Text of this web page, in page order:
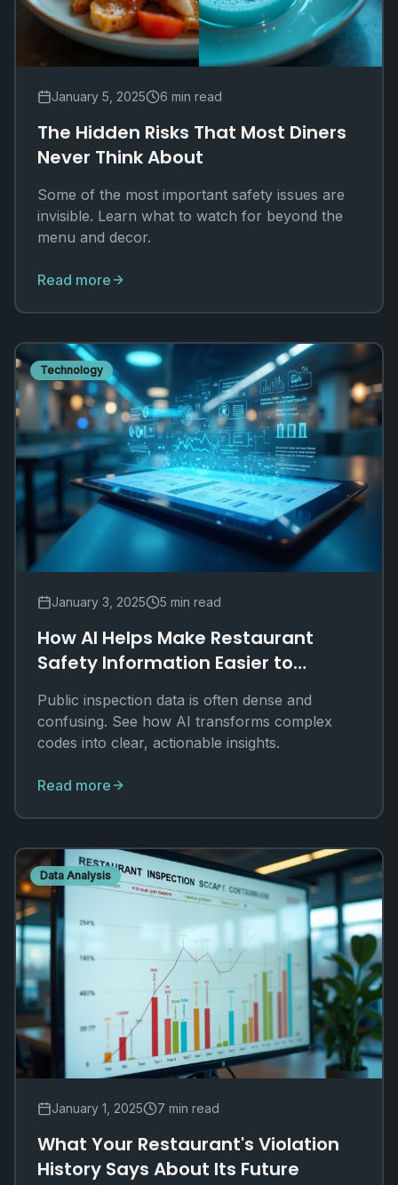
January 5, 2025 6 min read
The Hidden Risks That Most Diners
Never Think About
Some of the most important safety issues are
invisible. Learn what to watch for beyond the
menu and decor.
Read more
Technology
January 3, 2025 5 min read
How AI Helps Make Restaurant
Safety Information Easier to
Public inspection data is often dense and
confusing. See how AI transforms complex
codes into clear, actionable insights.
Read more
Data Analysis
January 1, 2025 7 min read
What Your Restaurant's Violation
History Says About Its Future